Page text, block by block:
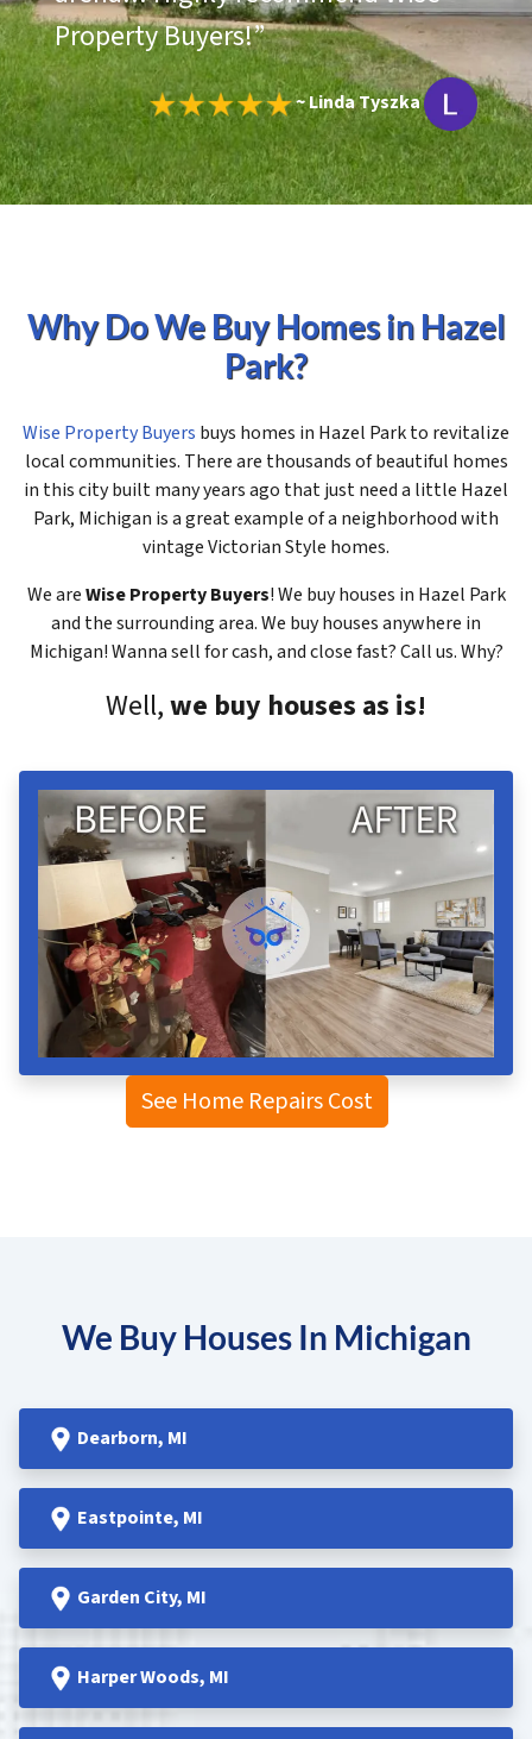
Property Buyers!”
~ Linda Tyszka
Why Do We Buy Homes in Hazel
Park?
Wise Property Buyers buys homes in Hazel Park to revitalize
local communities. There are thousands of beautiful homes
in this city built many years ago that just need a little Hazel
Park, Michigan is a great example of a neighborhood with
vintage Victorian Style homes.
We areWise Property Buyers! We buy houses in Hazel Park
and the surrounding area. We buy houses anywhere in
Michigan! Wanna sell for cash, and close fast? Call us. Why?
Well,we buy houses as is!
See Home Repairs Cost
We Buy Houses In Michigan
Dearborn, MI
Eastpointe, MI
Garden City, MI
Harper Woods, MI